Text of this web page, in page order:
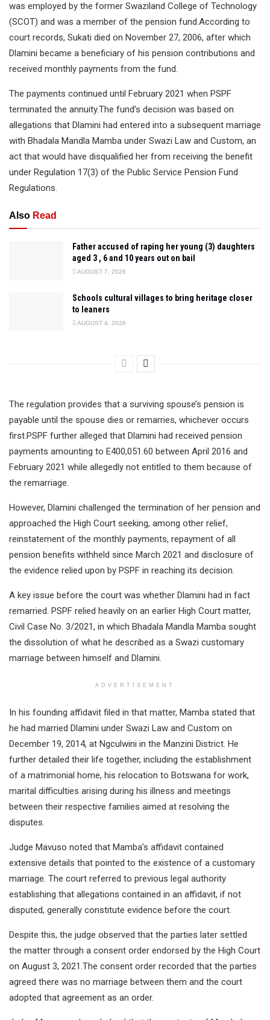
was employed by the former Swaziland College of Technology
(SCOT) and was a member of the pension fund.According to
court records, Sukati died on November 27, 2006, after which
Dlamini became a beneficiary of his pension contributions and
received monthly payments from the fund.
The payments continued until February 2021 when PSPF
terminated the annuity.The fund’s decision was based on
allegations that Dlamini had entered into a subsequent marriage
with Bhadala Mandla Mamba under Swazi Law and Custom, an
act that would have disqualified her from receiving the benefit
under Regulation 17(3) of the Public Service Pension Fund
Regulations.
Also Read
Father accused of raping her young (3) daughters
aged 3 , 6 and 10 years out on bail
AUGUST 7, 2026
Schools cultural villages to bring heritage closer
to leaners
AUGUST 4, 2026
The regulation provides that a surviving spouse’s pension is
payable until the spouse dies or remarries, whichever occurs
first.PSPF further alleged that Dlamini had received pension
payments amounting to E400,051.60 between April 2016 and
February 2021 while allegedly not entitled to them because of
the remarriage.
However, Dlamini challenged the termination of her pension and
approached the High Court seeking, among other relief,
reinstatement of the monthly payments, repayment of all
pension benefits withheld since March 2021 and disclosure of
the evidence relied upon by PSPF in reaching its decision.
A key issue before the court was whether Dlamini had in fact
remarried. PSPF relied heavily on an earlier High Court matter,
Civil Case No. 3/2021, in which Bhadala Mandla Mamba sought
the dissolution of what he described as a Swazi customary
marriage between himself and Dlamini.
ADVERTISEMENT
In his founding affidavit filed in that matter, Mamba stated that
he had married Dlamini under Swazi Law and Custom on
December 19, 2014, at Ngculwini in the Manzini District. He
further detailed their life together, including the establishment
of a matrimonial home, his relocation to Botswana for work,
marital difficulties arising during his illness and meetings
between their respective families aimed at resolving the
disputes.
Judge Mavuso noted that Mamba’s affidavit contained
extensive details that pointed to the existence of a customary
marriage. The court referred to previous legal authority
establishing that allegations contained in an affidavit, if not
disputed, generally constitute evidence before the court.
Despite this, the judge observed that the parties later settled
the matter through a consent order endorsed by the High Court
on August 3, 2021.The consent order recorded that the parties
agreed there was no marriage between them and the court
adopted that agreement as an order.